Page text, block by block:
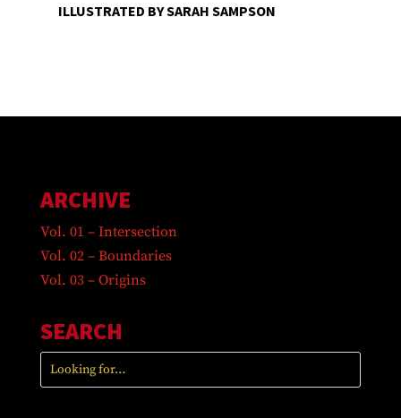
ILLUSTRATED BY SARAH SAMPSON
ARCHIVE
Vol. 01 – Intersection
Vol. 02 – Boundaries
Vol. 03 – Origins
SEARCH